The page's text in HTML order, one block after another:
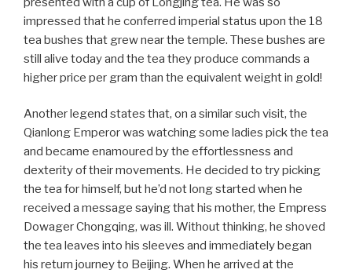
impressed that he conferred imperial status upon the 18
tea bushes that grew near the temple. These bushes are
still alive today and the tea they produce commands a
higher price per gram than the equivalent weight in gold!
Another legend states that, on a similar such visit, the
Qianlong Emperor was watching some ladies pick the tea
and became enamoured by the effortlessness and
dexterity of their movements. He decided to try picking
the tea for himself, but he’d not long started when he
received a message saying that his mother, the Empress
Dowager Chongqing, was ill. Without thinking, he shoved
the tea leaves into his sleeves and immediately began
his return journey to Beijing. When he arrived at the